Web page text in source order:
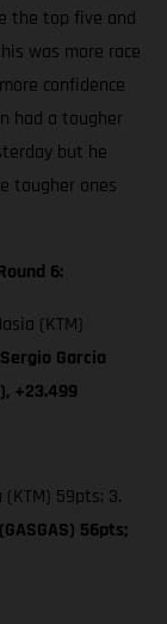
the top five and
was more race
confidence
had a tougher
but he
tougher ones
6:
(KTM)
Garcia
+23.499
(KTM) 59pts; 3.
56pts;